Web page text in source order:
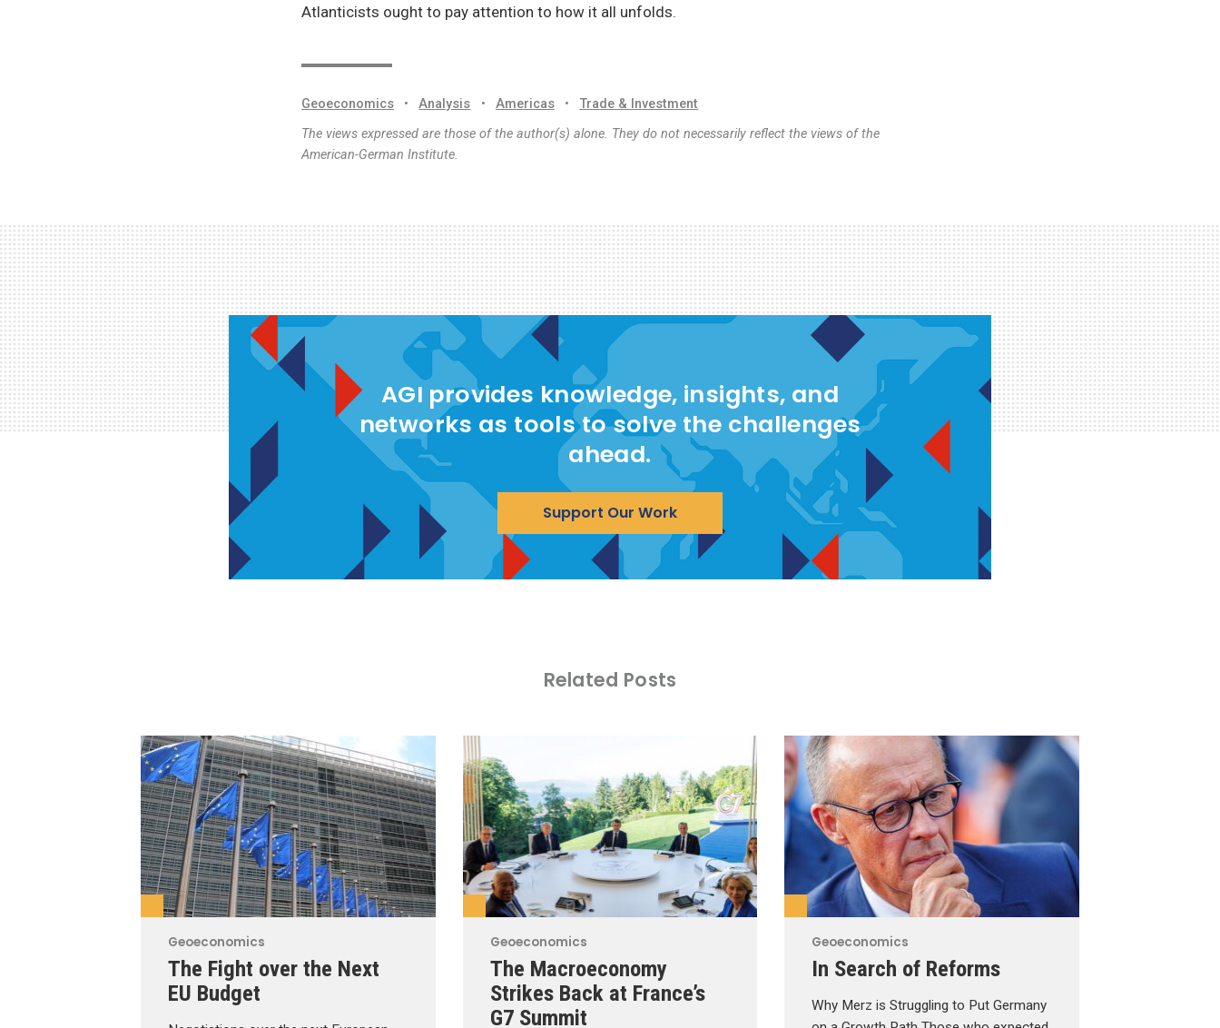
Atlanticists ought to pay attention to how it all unfolds.
Geoeconomics • Analysis • Americas •
Trade & Investment
The views expressed are those of the author(s) alone. They do not necessarily reflect the views of the
American-German Institute.
AGI provides knowledge, insights, and
networks as tools to solve the challenges
ahead.
Support Our Work
Related Posts
Geoeconomics
The Fight over the Next
EU Budget
Geoeconomics
The Macroeconomy
Strikes Back at France’s
G7 Summit
Geoeconomics
In Search of Reforms
Why Merz is Struggling to Put Germany